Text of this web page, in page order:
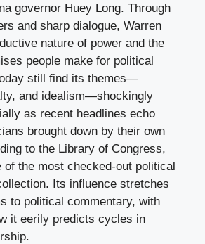
governor Huey Long. Through
and sharp dialogue, Warren
nature of power and the
people make for political
still find its themes—
and idealism—shockingly
as recent headlines echo
brought down by their own
to the Library of Congress,
of the most checked-out political
Its influence stretches
to political commentary, with
it eerily predicts cycles in